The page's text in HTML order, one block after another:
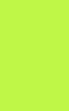
Your
depend heavily